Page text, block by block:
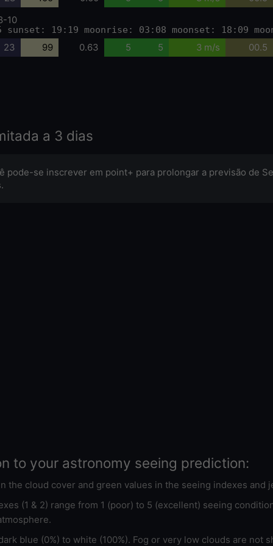
10
19:19 moonrise: 03:08 moonset: 18:09
23 99 0.63 5 5 3 m/s 00.5
a 3 dias
pode-se inscrever em point+ para prolongar a previsão de
to your astronomy seeing prediction:
the cloud cover and green values in the seeing indexes and
(1 & 2) range from 1 (poor) to 5 (excellent) seeing
blue (0%) to white (100%). Fog or very low clouds are not